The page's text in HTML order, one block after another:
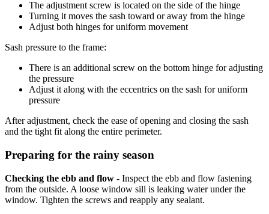
The adjustment screw is located on the side of the hinge
Turning it moves the sash toward or away from the hinge
Adjust both hinges for uniform movement
Sash pressure to the frame:
There is an additional screw on the bottom hinge for adjusting
the pressure
Adjust it along with the eccentrics on the sash for uniform
pressure
After adjustment, check the ease of opening and closing the sash
and the tight fit along the entire perimeter.
Preparing for the rainy season
Checking the ebb and flow - Inspect the ebb and flow fastening
from the outside. A loose window sill is leaking water under the
window. Tighten the screws and reapply any sealant.